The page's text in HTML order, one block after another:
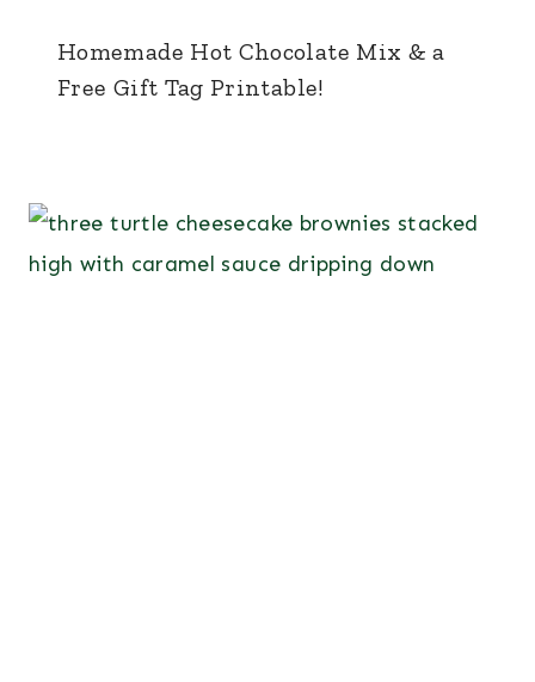
Homemade Hot Chocolate Mix & a
Free Gift Tag Printable!